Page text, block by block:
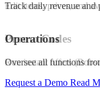
Edit items, prices, and
Promo Codes
Run instant offers
Track daily revenue and
Operations
Oversee all functions
Request a Demo Read